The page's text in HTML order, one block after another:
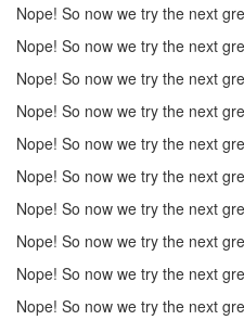
Nope! So now we try the next
Nope! So now we try the next
Nope! So now we try the next
Nope! So now we try the next
Nope! So now we try the next
Nope! So now we try the next
Nope! So now we try the next
Nope! So now we try the next
Nope! So now we try the next
Nope! So now we try the next